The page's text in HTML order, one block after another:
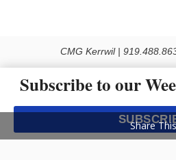
CMG Kerrwil |
Use of this Site constitutes acceptance of our
The material on this site may not be
or otherwise used, except with the prior
Subscribe to our
Share This